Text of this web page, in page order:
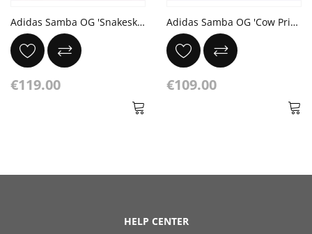
Adidas Samba OG 'Snakeskin Pack - Black'
€119.00
Adidas Samba OG 'Cow Print'
€109.00
HELP CENTER